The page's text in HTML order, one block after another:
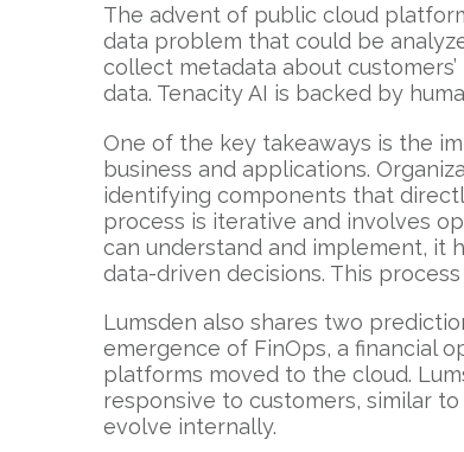
The advent of public cloud
data problem that could be
collect metadata about
data. Tenacity AI is backed by
One of the key takeaways is the
business and applications.
identifying components that
process is iterative and involves
can understand and implement, it
data-driven decisions. This
Lumsden also shares two
emergence of FinOps, a financial
platforms moved to the cloud.
responsive to customers, similar
evolve internally.